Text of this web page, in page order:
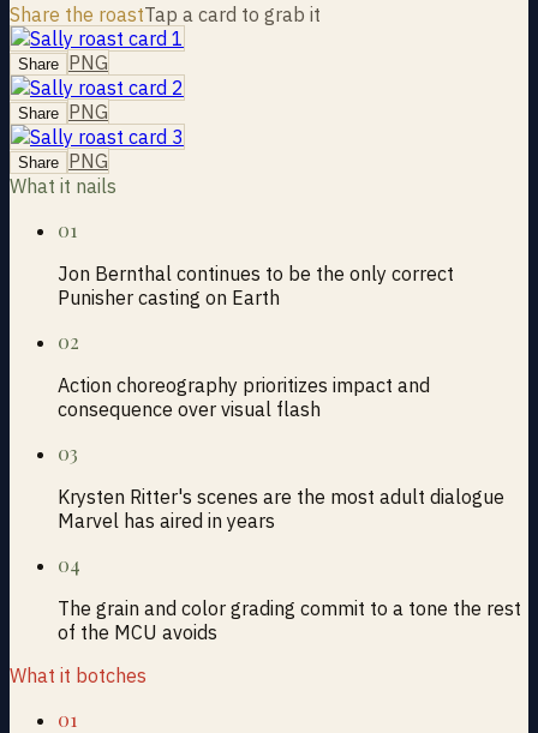
Share the roastTap a card to grab it
Share PNG
Share PNG
Share PNG
What it nails
01
Jon Bernthal continues to be the only correct
Punisher casting on Earth
02
Action choreography prioritizes impact and
consequence over visual flash
03
Krysten Ritter's scenes are the most adult dialogue
Marvel has aired in years
04
The grain and color grading commit to a tone the rest
of the MCU avoids
What it botches
01